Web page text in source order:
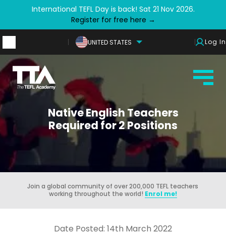
International TEFL Day is back! Sat 21 Nov 2026.
Register for free here →
UNITED STATES Log In
Native English Teachers
Required for 2 Positions
Join a global community of over 200,000 TEFL teachers
working throughout the world! Enrol me!
Date Posted: 14th March 2022